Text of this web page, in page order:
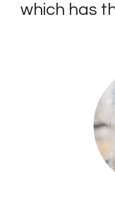
which has